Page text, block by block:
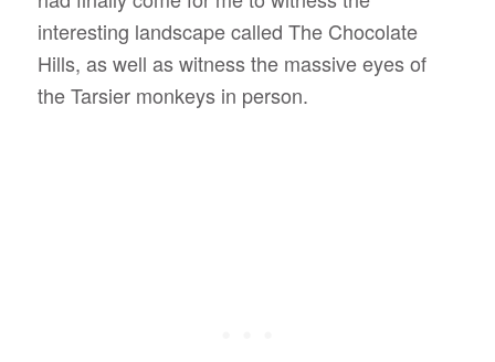
interesting landscape called The Chocolate
Hills, as well as witness the massive eyes of
the Tarsier monkeys in person.